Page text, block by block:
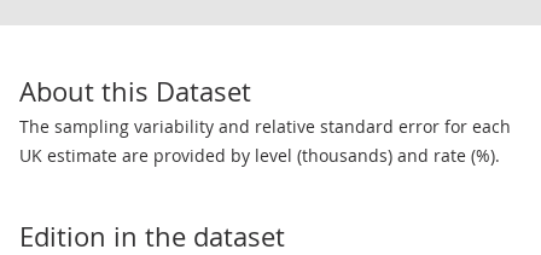
About this Dataset
The sampling variability and relative standard error for each
UK estimate are provided by level (thousands) and rate (%).
Edition in the dataset